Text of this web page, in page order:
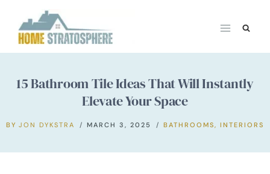
content
15 Bathroom Tile Ideas That Will Instantly
Elevate Your Space
BY JON DYKSTRA MARCH 3, 2025 BATHROOMS,INTERIORS